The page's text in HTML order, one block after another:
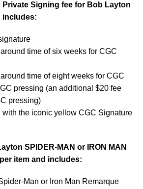
Private Signing fee for Bob Layton
includes:
time of six weeks for CGC
time of eight weeks for CGC
pressing (an additional $20 fee
pressing)
with the iconic yellow CGC Signature
SPIDER-MAN or IRON MAN
item and includes:
Man or Iron Man Remarque